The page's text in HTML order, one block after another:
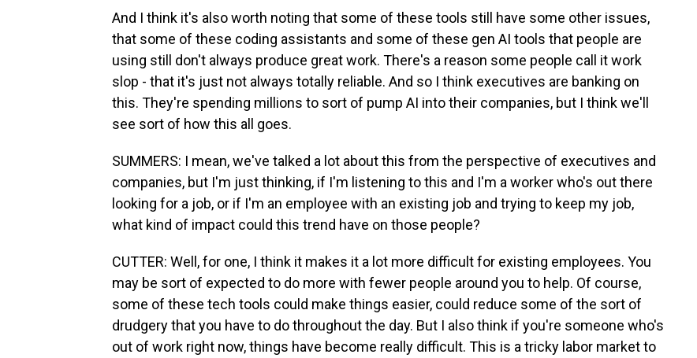
And I think it's also worth noting that some of these tools still have some other issues,
that some of these coding assistants and some of these gen AI tools that people are
using still don't always produce great work. There's a reason some people call it work
slop - that it's just not always totally reliable. And so I think executives are banking on
this. They're spending millions to sort of pump AI into their companies, but I think we'll
see sort of how this all goes.
SUMMERS: I mean, we've talked a lot about this from the perspective of executives and
companies, but I'm just thinking, if I'm listening to this and I'm a worker who's out there
looking for a job, or if I'm an employee with an existing job and trying to keep my job,
what kind of impact could this trend have on those people?
CUTTER: Well, for one, I think it makes it a lot more difficult for existing employees. You
may be sort of expected to do more with fewer people around you to help. Of course,
some of these tech tools could make things easier, could reduce some of the sort of
drudgery that you have to do throughout the day. But I also think if you're someone who's
out of work right now, things have become really difficult. This is a tricky labor market to